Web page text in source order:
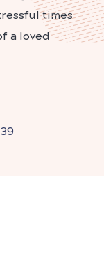
times
a loved